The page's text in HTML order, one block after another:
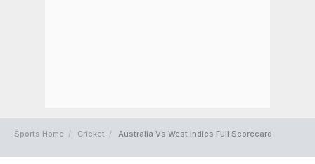
Sports Home Cricket Australia Vs West Indies Full Scorecard